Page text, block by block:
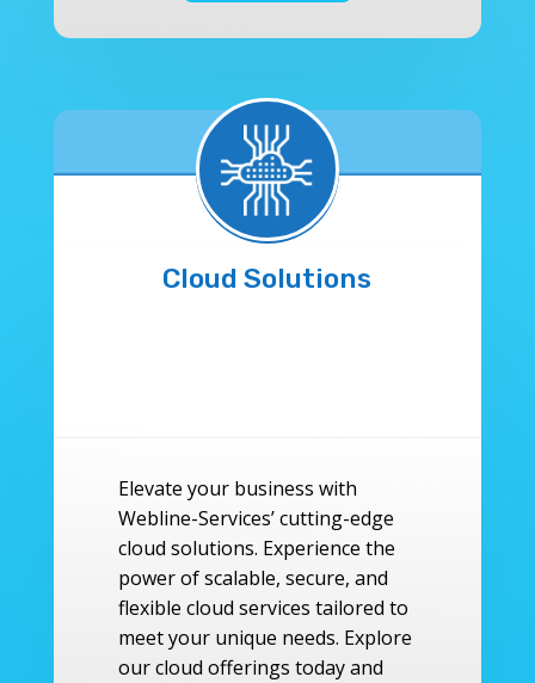
Cloud Solutions
Elevate your business with
Webline-Services’ cutting-edge
cloud solutions. Experience the
power of scalable, secure, and
flexible cloud services tailored to
meet your unique needs. Explore
our cloud offerings today and